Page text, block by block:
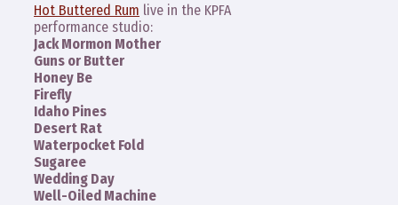
Hot Buttered Rum live in the KPFA
performance studio:
Jack Mormon Mother
Guns or Butter
Honey Be
Firefly
Idaho Pines
Desert Rat
Waterpocket Fold
Sugaree
Wedding Day
Well-Oiled Machine